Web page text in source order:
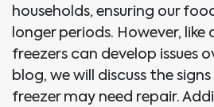
households, ensuring our
longer periods. However, like
freezers can develop issues
blog, we will discuss the
freezer may need repair.